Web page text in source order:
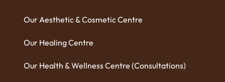
Our Aesthetic & Cosmetic Centre
Our Healing Centre
Our Health & Wellness Centre (Consultations)